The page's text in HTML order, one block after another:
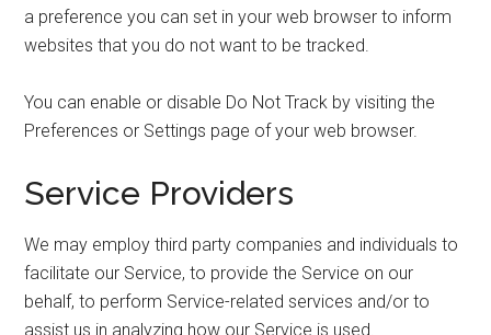
a preference you can set in your web browser to inform
websites that you do not want to be tracked.
You can enable or disable Do Not Track by visiting the
Preferences or Settings page of your web browser.
Service Providers
We may employ third party companies and individuals to
facilitate our Service, to provide the Service on our
behalf, to perform Service-related services and/or to
assist us in analyzing how our Service is used.